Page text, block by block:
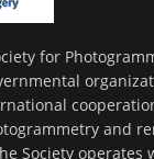
for
and
Society operates